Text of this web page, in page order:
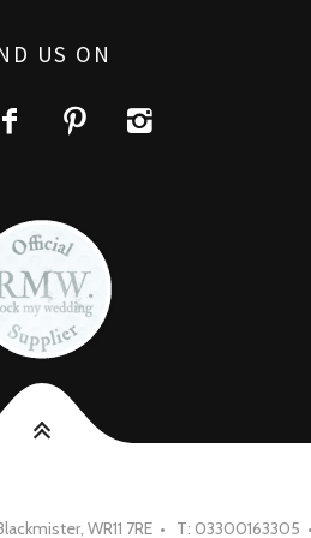
US ON
WR11 7RE • T: 03300163305